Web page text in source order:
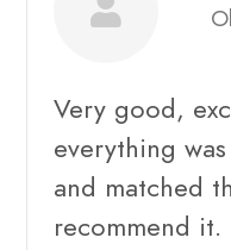
Very good,
everything
and matched
recommend it.